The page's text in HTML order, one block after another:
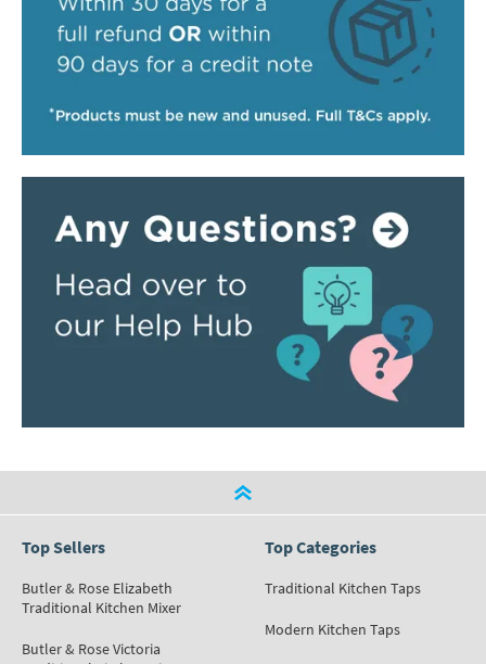
Top Sellers
Butler & Rose Elizabeth
Traditional Kitchen Mixer
Butler & Rose Victoria
Top Categories
Traditional Kitchen Taps
Modern Kitchen Taps